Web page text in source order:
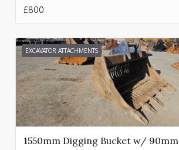
£800
EXCAVATOR ATTACHMENTS
1550mm Digging Bucket w/